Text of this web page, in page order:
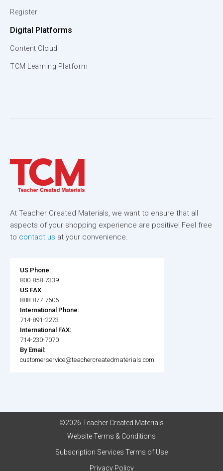
Register
Digital Platforms
Content Cloud
TCM Learning Platform
At Teacher Created Materials, we want to ensure that all
aspects of your shopping experience are positive! Feel free
to contact us at your convenience.
US Phone:
800-858-7339
US FAX:
888-877-7606
International Phone:
714-891-2273
International FAX:
714-230-7070
By Email:
customerservice@teachercreatedmaterials.com
©2026 Teacher Created Materials
Website Terms & Conditions
Subscription Services Terms of Use
Privacy Policy